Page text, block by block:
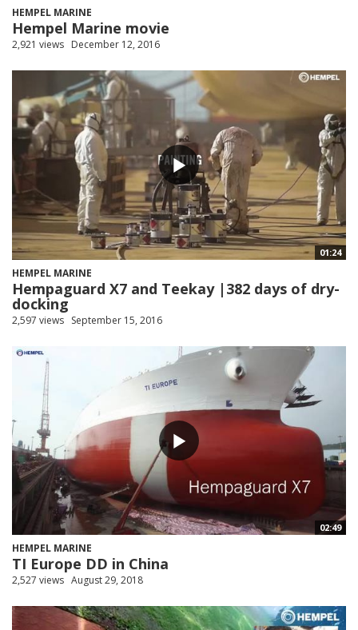
HEMPEL MARINE
Hempel Marine movie
2,921 views December 12, 2016
01:24
HEMPEL MARINE
Hempaguard X7 and Teekay |382 days of dry-
docking
2,597 views September 15, 2016
02:49
HEMPEL MARINE
TI Europe DD in China
2,527 views August 29, 2018